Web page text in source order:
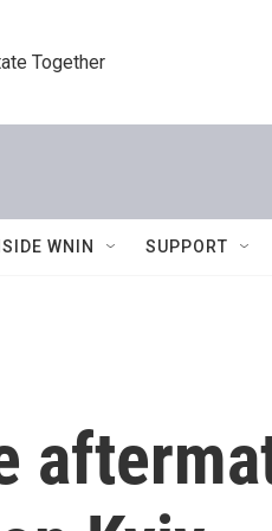
Together
WNIN SUPPORT